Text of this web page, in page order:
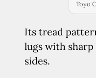
Toyo
Its tread
lugs with
sides.